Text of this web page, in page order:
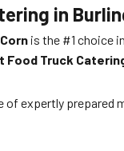
in
is the #1 choice
Food Truck
of expertly prepared